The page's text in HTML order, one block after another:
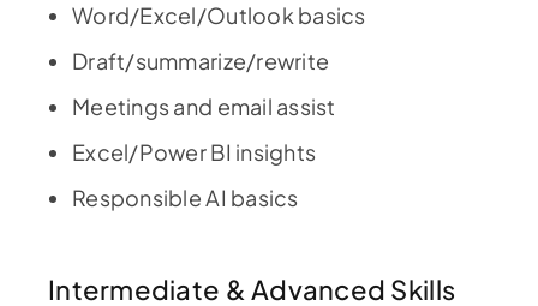
Word/Excel/Outlook basics
Draft/summarize/rewrite
Meetings and email assist
Excel/Power BI insights
Responsible AI basics
Intermediate & Advanced Skills